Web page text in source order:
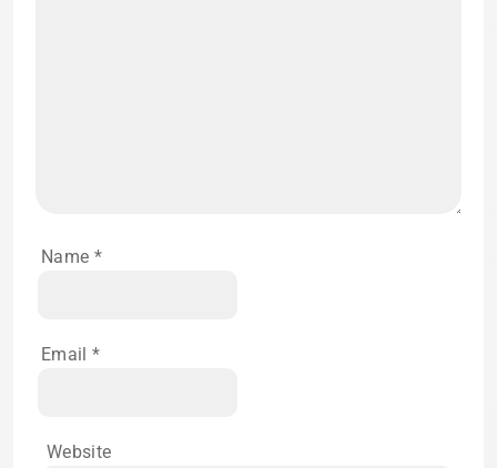
Name *
Email *
Website